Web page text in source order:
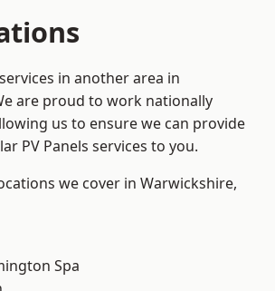
in another area in
are proud to work nationally
us to ensure we can provide
PV Panels services to you.
we cover in Warwickshire,
Spa